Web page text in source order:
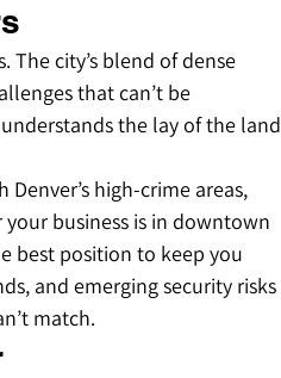
city’s blend of dense
that can’t be
the lay of the land
high-crime areas,
business is in downtown
best position to keep you
and emerging security risks
match.